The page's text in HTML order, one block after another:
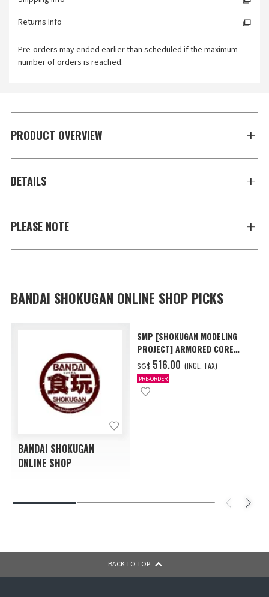
Returns Info
Pre-orders may ended earlier than scheduled if the maximum
number of orders is reached.
PRODUCT OVERVIEW
DETAILS
PLEASE NOTE
BANDAI SHOKUGAN ONLINE SHOP PICKS
BANDAI SHOKUGAN
ONLINE SHOP
SMP [SHOKUGAN MODELING
PROJECT] ARMORED CORE
VI FIRES OF RUBICON AAP07
BALTEUS W/O GUM
SG$ ‌516.00 (INCL. TAX)
PRE-ORDER
BACK TO TOP